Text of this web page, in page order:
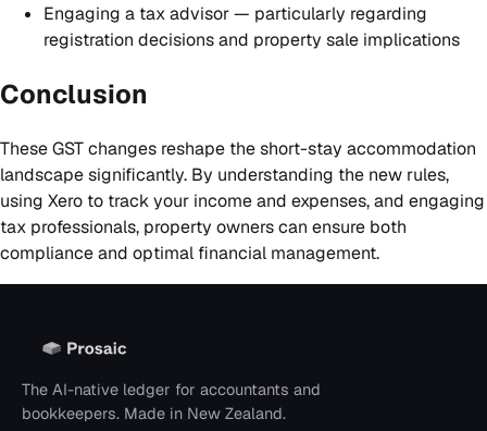
Engaging a tax advisor — particularly regarding
registration decisions and property sale implications
Conclusion
These GST changes reshape the short-stay accommodation
landscape significantly. By understanding the new rules,
using Xero to track your income and expenses, and engaging
tax professionals, property owners can ensure both
compliance and optimal financial management.
The AI-native ledger for accountants and
bookkeepers. Made in New Zealand.